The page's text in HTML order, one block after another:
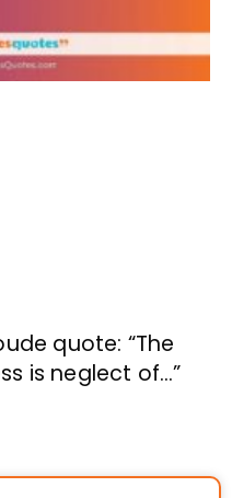
quote: “The
is neglect of…”